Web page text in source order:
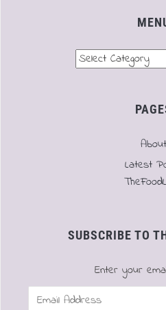
About
Latest
SUBSCRIBE TO
Enter your
Email